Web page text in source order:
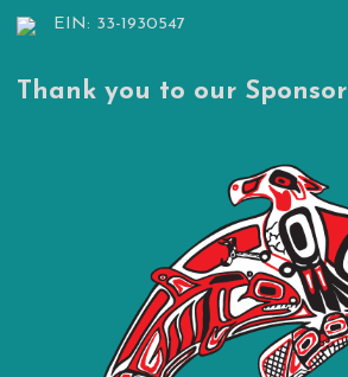
EIN: 33-1930547
Thank you to our Sponsor